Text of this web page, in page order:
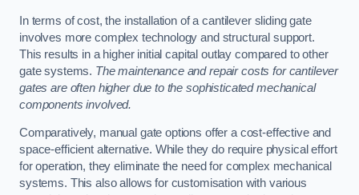
In terms of cost, the installation of a cantilever sliding gate
involves more complex technology and structural support.
This results in a higher initial capital outlay compared to other
gate systems. The maintenance and repair costs for cantilever
gates are often higher due to the sophisticated mechanical
components involved.
Comparatively, manual gate options offer a cost-effective and
space-efficient alternative. While they do require physical effort
for operation, they eliminate the need for complex mechanical
systems. This also allows for customisation with various